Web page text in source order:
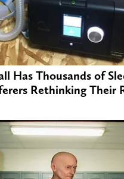
Has Thousands of
Rethinking Their